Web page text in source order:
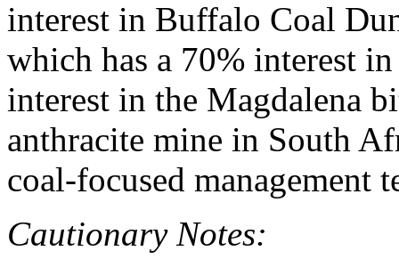
interest in Buffalo Coal
which has a 70% interest
interest in the Magdalena
anthracite mine in South
coal-focused management
Cautionary Notes: